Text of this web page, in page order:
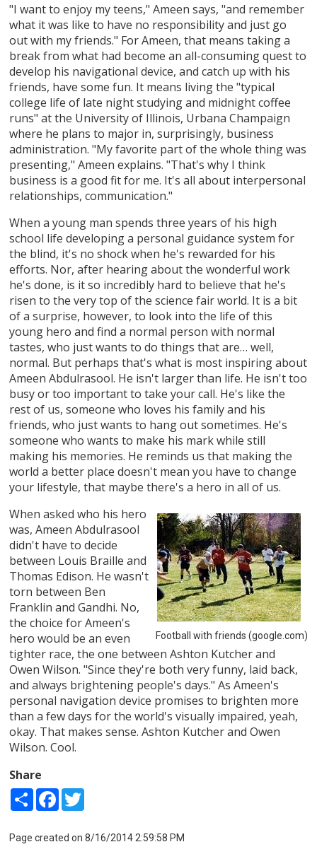
"I want to enjoy my teens," Ameen says, "and remember
what it was like to have no responsibility and just go
out with my friends." For Ameen, that means taking a
break from what had become an all-consuming quest to
develop his navigational device, and catch up with his
friends, have some fun. It means living the "typical
college life of late night studying and midnight coffee
runs" at the University of Illinois, Urbana Champaign
where he plans to major in, surprisingly, business
administration. "My favorite part of the whole thing was
presenting," Ameen explains. "That's why I think
business is a good fit for me. It's all about interpersonal
relationships, communication."
When a young man spends three years of his high
school life developing a personal guidance system for
the blind, it's no shock when he's rewarded for his
efforts. Nor, after hearing about the wonderful work
he's done, is it so incredibly hard to believe that he's
risen to the very top of the science fair world. It is a bit
of a surprise, however, to look into the life of this
young hero and find a normal person with normal
tastes, who just wants to do things that are… well,
normal. But perhaps that's what is most inspiring about
Ameen Abdulrasool. He isn't larger than life. He isn't too
busy or too important to take your call. He's like the
rest of us, someone who loves his family and his
friends, who just wants to hang out sometimes. He's
someone who wants to make his mark while still
making his memories. He reminds us that making the
world a better place doesn't mean you have to change
your lifestyle, that maybe there's a hero in all of us.
Football with friends (google.com)
When asked who his hero
was, Ameen Abdulrasool
didn't have to decide
between Louis Braille and
Thomas Edison. He wasn't
torn between Ben
Franklin and Gandhi. No,
the choice for Ameen's
hero would be an even
tighter race, the one between Ashton Kutcher and
Owen Wilson. "Since they're both very funny, laid back,
and always brightening people's days." As Ameen's
personal navigation device promises to brighten more
than a few days for the world's visually impaired, yeah,
okay. That makes sense. Ashton Kutcher and Owen
Wilson. Cool.
Share
Share Facebook
Page created on 8/16/2014 2:59:58 PM